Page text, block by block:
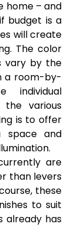
home – and
budget is a
will create
The color
vary by the
a room-by-
individual
various
is to offer
space and
are
than levers
these
to suit
already has